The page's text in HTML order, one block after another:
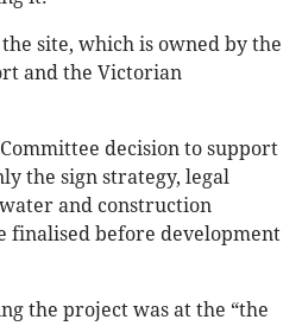
site, which is owned by the
and the Victorian
decision to support
the sign strategy, legal
and construction
finalised before development
the project was at the “the